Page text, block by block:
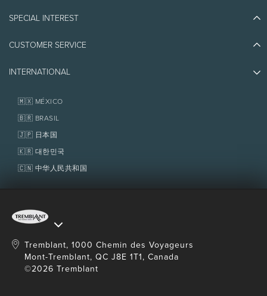
Things to do
Eco-Responsibility
Awards
SPECIAL INTEREST
Jobs & Careers
Homeowner Services
Fondation Tremblant
CUSTOMER SERVICE
Contact us
Policies
INTERNATIONAL
🇲🇽 MÉXICO
🇧🇷 BRASIL
🇯🇵 日本国
🇰🇷 대한민국
🇨🇳 中华人民共和国
Tremblant, 1000 Chemin des Voyageurs
Mont-Tremblant, QC J8E 1T1, Canada
©2026 Tremblant